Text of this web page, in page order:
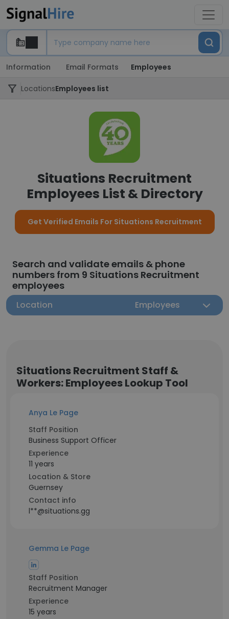
Information Email Formats Employees
LocationsEmployees list
Situations Recruitment
Employees List & Directory
Get Verified Emails For Situations Recruitment
Search and validate emails & phone
numbers from 9 Situations Recruitment
employees
Location Employees
Situations Recruitment Staff &
Workers: Employees Lookup Tool
Anya Le Page
Staff Position
Business Support Officer
Experience
11 years
Location & Store
Guernsey
Contact info
l**@situations.gg
Gemma Le Page
Staff Position
Recruitment Manager
Experience
15 years